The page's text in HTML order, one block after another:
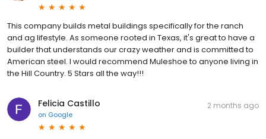
This company builds metal buildings specifically for the ranch
and ag lifestyle. As someone rooted in Texas, it's great to have a
builder that understands our crazy weather and is committed to
American steel. I would recommend Muleshoe to anyone living in
the Hill Country. 5 Stars all the way!!!
Felicia Castillo
on Google
2 months ago